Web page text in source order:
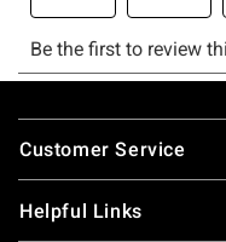
Footer
Customer Service
Helpful Links